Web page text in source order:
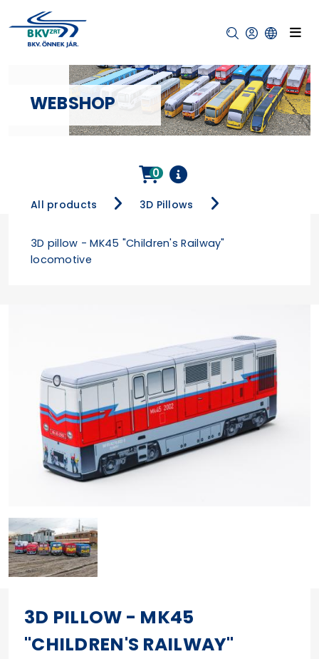
WEBSHOP
All products 3D Pillows
3D pillow - MK45 "Children's Railway"
locomotive
0
3D PILLOW - MK45
"CHILDREN'S RAILWAY"